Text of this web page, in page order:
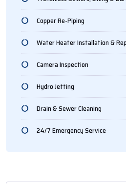
Copper Re-Piping
Water Heater Installation &
Camera Inspection
Hydro Jetting
Drain & Sewer Cleaning
24/7 Emergency Service